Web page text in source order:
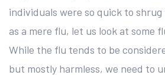
individuals were so quick to
as a mere flu, let us look at some
While the flu tends to be
but mostly harmless, we need to